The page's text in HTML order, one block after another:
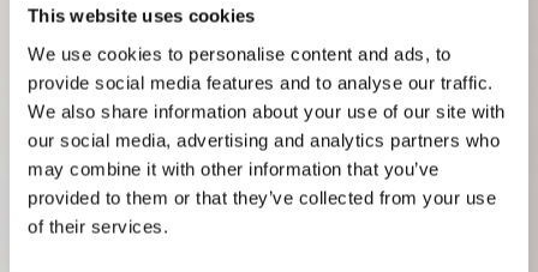
This website uses cookies
We use cookies to personalise content and ads, to
provide social media features and to analyse our traffic.
We also share information about your use of our site with
our social media, advertising and analytics partners who
may combine it with other information that you’ve
provided to them or that they’ve collected from your use
of their services.